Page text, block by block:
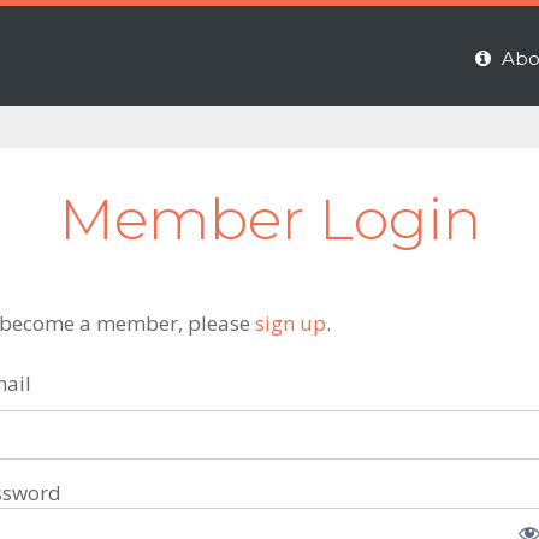
Member Login
a member, please sign up.